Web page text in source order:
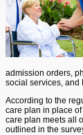
admission orders,
social services, and
According to the
care plan in place
care plan meets all
outlined in the